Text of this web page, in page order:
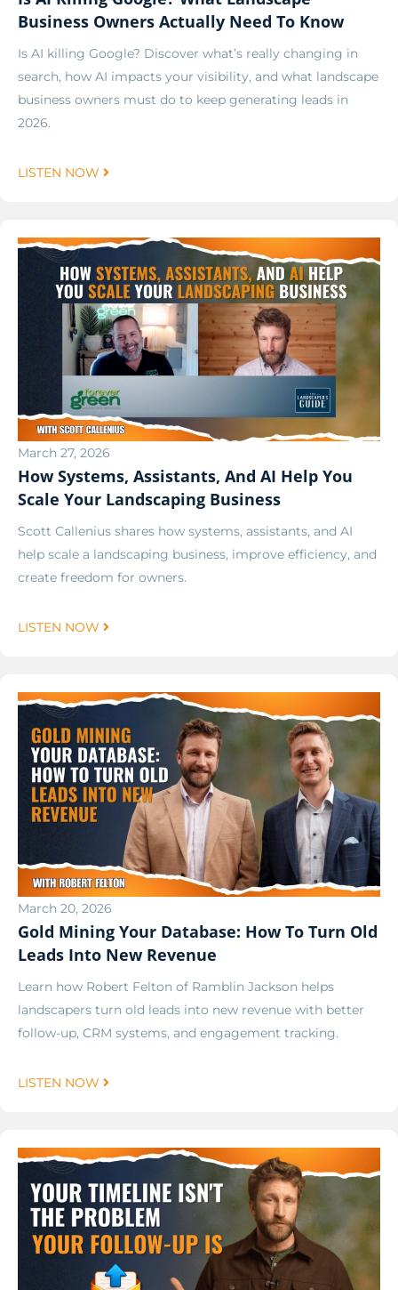
Business Owners Actually Need To Know
Is AI killing Google? Discover what’s really changing in
search, how AI impacts your visibility, and what landscape
business owners must do to keep generating leads in
2026.
LISTEN NOW
March 27, 2026
How Systems, Assistants, And AI Help You
Scale Your Landscaping Business
Scott Callenius shares how systems, assistants, and AI
help scale a landscaping business, improve efficiency, and
create freedom for owners.
LISTEN NOW
March 20, 2026
Gold Mining Your Database: How To Turn Old
Leads Into New Revenue
Learn how Robert Felton of Ramblin Jackson helps
landscapers turn old leads into new revenue with better
follow-up, CRM systems, and engagement tracking.
LISTEN NOW